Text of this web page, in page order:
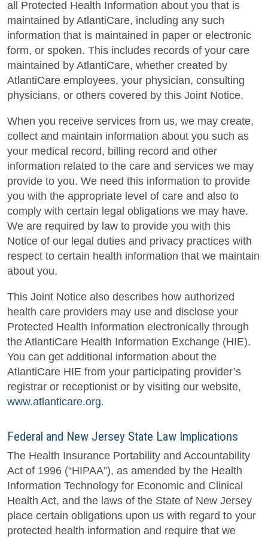
all Protected Health Information about you that is
maintained by AtlantiCare, including any such
information that is maintained in paper or electronic
form, or spoken. This includes records of your care
maintained by AtlantiCare, whether created by
AtlantiCare employees, your physician, consulting
physicians, or others covered by this Joint Notice.
When you receive services from us, we may create,
collect and maintain information about you such as
your medical record, billing record and other
information related to the care and services we may
provide to you. We need this information to provide
you with the appropriate level of care and also to
comply with certain legal obligations we may have.
We are required by law to provide you with this
Notice of our legal duties and privacy practices with
respect to certain health information that we maintain
about you.
This Joint Notice also describes how authorized
health care providers may use and disclose your
Protected Health Information electronically through
the AtlantiCare Health Information Exchange (HIE).
You can get additional information about the
AtlantiCare HIE from your participating provider’s
registrar or receptionist or by visiting our website,
www.atlanticare.org.
Federal and New Jersey State Law Implications
The Health Insurance Portability and Accountability
Act of 1996 (“HIPAA”), as amended by the Health
Information Technology for Economic and Clinical
Health Act, and the laws of the State of New Jersey
place certain obligations upon us with regard to your
protected health information and require that we